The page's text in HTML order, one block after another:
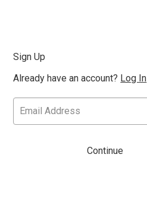
Sign Up
Already have an account? Log In
Continue